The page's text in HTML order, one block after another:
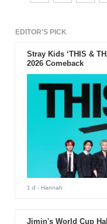
EDITOR'S PICK
Stray Kids ‘THIS &
2026 Comeback
1 d - Hannah
Jimin's World Cup